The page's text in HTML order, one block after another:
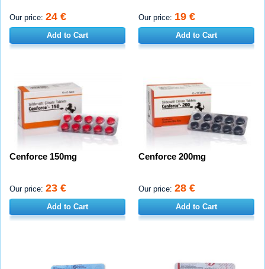
Our price: 24 €
Add to Cart
Our price: 19 €
Add to Cart
Cenforce 150mg
Our price: 23 €
Add to Cart
Cenforce 200mg
Our price: 28 €
Add to Cart